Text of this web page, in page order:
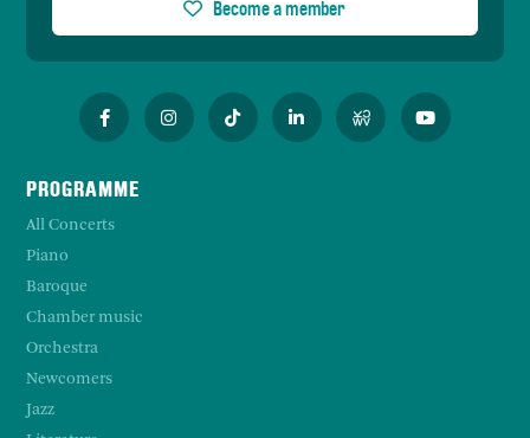
Become a member
PROGRAMME
All Concerts
Piano
Baroque
Chamber music
Orchestra
Newcomers
Jazz